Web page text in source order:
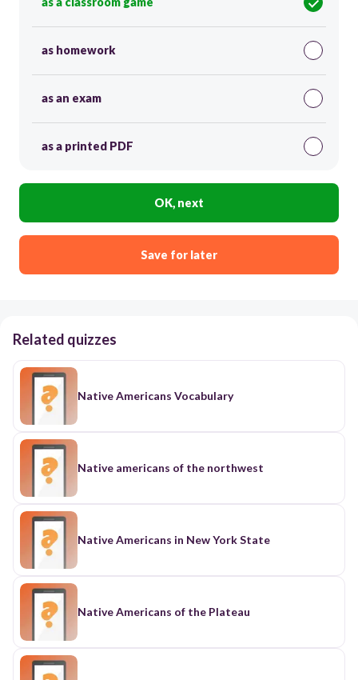
as homework
as an exam
as a printed PDF
OK, next
Save for later
Related quizzes
Native Americans Vocabulary
Native americans of the northwest
Native Americans in New York State
Native Americans of the Plateau